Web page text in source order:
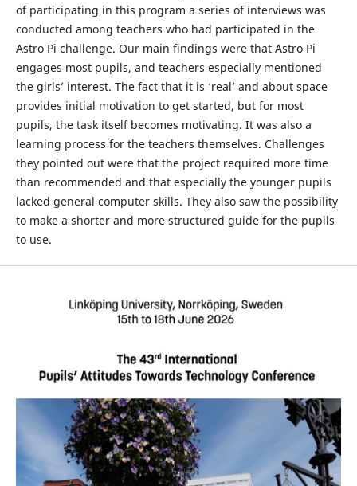
of participating in this program a series of interviews was
conducted among teachers who had participated in the
Astro Pi challenge. Our main findings were that Astro Pi
engages most pupils, and teachers especially mentioned
the girls’ interest. The fact that it is ‘real’ and about space
provides initial motivation to get started, but for most
pupils, the task itself becomes motivating. It was also a
learning process for the teachers themselves. Challenges
they pointed out were that the project required more time
than recommended and that especially the younger pupils
lacked general computer skills. They also saw the possibility
to make a shorter and more structured guide for the pupils
to use.